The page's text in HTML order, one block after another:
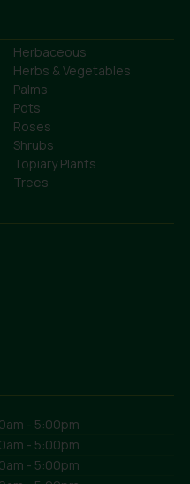
Herbaceous
Herbs & Vegetables
Palms
Pots
Roses
Shrubs
Topiary Plants
Trees
- 5:00pm
- 5:00pm
- 5:00pm